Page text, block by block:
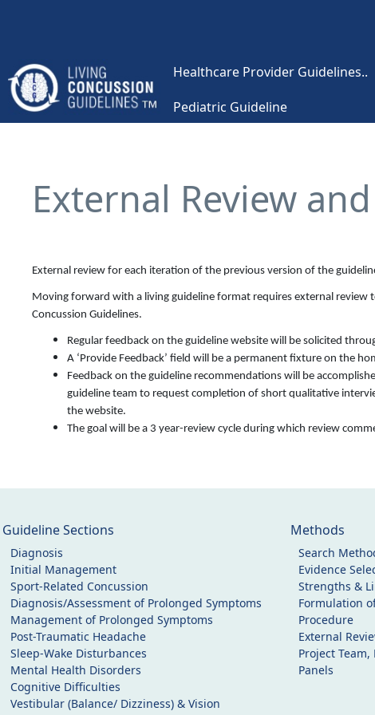
Healthcare Provider Guidelines..
Pediatric Guideline
External Review
External review for each iteration of the previous version of the
Moving forward with a living guideline format requires external
Concussion Guidelines.
Regular feedback on the guideline website will be solicited
A ‘Provide Feedback’ field will be a permanent fixture on the
Feedback on the guideline recommendations will be
guideline team to request completion of short qualitative
the website.
The goal will be a 3 year-review cycle during which review
Guideline Sections
Diagnosis
Initial Management
Sport-Related Concussion
Diagnosis/Assessment of Prolonged Symptoms
Management of Prolonged Symptoms
Post-Traumatic Headache
Sleep-Wake Disturbances
Mental Health Disorders
Cognitive Difficulties
Vestibular (Balance/ Dizziness) & Vision
Methods
Search
Evidence
Strengths &
Formulation
Procedure
External
Project
Panels